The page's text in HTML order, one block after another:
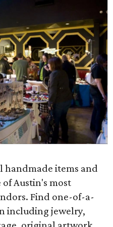
handmade items and
Austin's most
Find one-of-a-
including jewelry,